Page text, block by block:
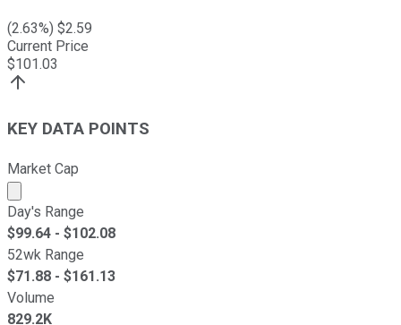
(2.63%) $2.59
Current Price
$101.03
KEY DATA POINTS
Market Cap
Market cap calculated using publicly traded shares
Day's Range
$99.64 - $102.08
52wk Range
$71.88 - $161.13
Volume
829.2K